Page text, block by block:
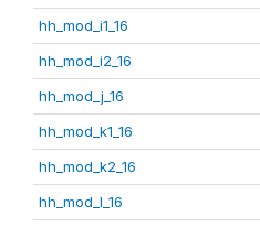
hh_mod_i1_16
hh_mod_i2_16
hh_mod_j_16
hh_mod_k1_16
hh_mod_k2_16
hh_mod_l_16